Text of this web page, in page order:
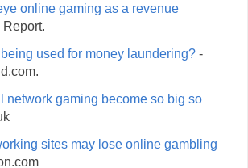
online gaming as a revenue
used for money laundering?-
network gaming become so big so
sites may lose online gambling